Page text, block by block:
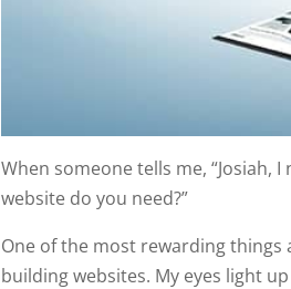
When someone tells me, “Josiah,
website do you need?”
One of the most rewarding things
building websites. My eyes light